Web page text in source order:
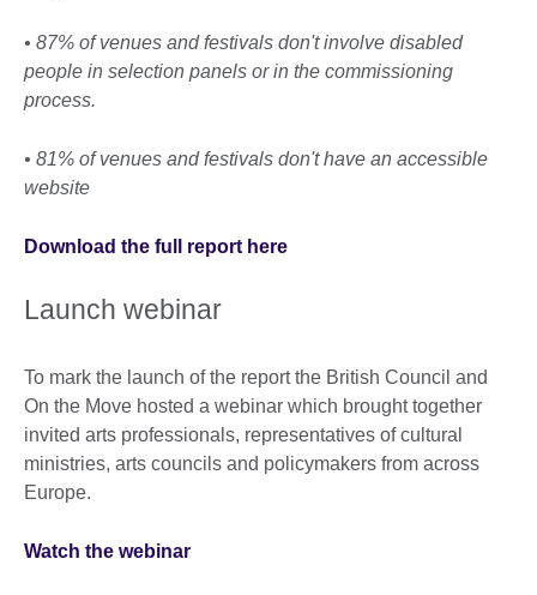
• 87% of venues and festivals don't involve disabled
people in selection panels or in the commissioning
process.
• 81% of venues and festivals don't have an accessible
website
Download the full report here
Launch webinar
To mark the launch of the report the British Council and
On the Move hosted a webinar which brought together
invited arts professionals, representatives of cultural
ministries, arts councils and policymakers from across
Europe.
Watch the webinar